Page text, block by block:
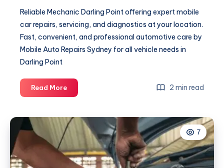
Reliable Mechanic Darling Point offering expert mobile
car repairs, servicing, and diagnostics at your location.
Fast, convenient, and professional automotive care by
Mobile Auto Repairs Sydney for all vehicle needs in
Darling Point
Read MoreMechanic
Darling
2 min read
7